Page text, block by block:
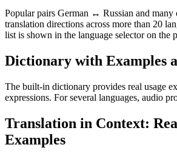
Popular pairs German ↔ Russian and many
translation directions across more than 20
list is shown in the language selector on the
Dictionary with Examples
The built-in dictionary provides real usage
expressions. For several languages, audio
Translation in Context:
Examples